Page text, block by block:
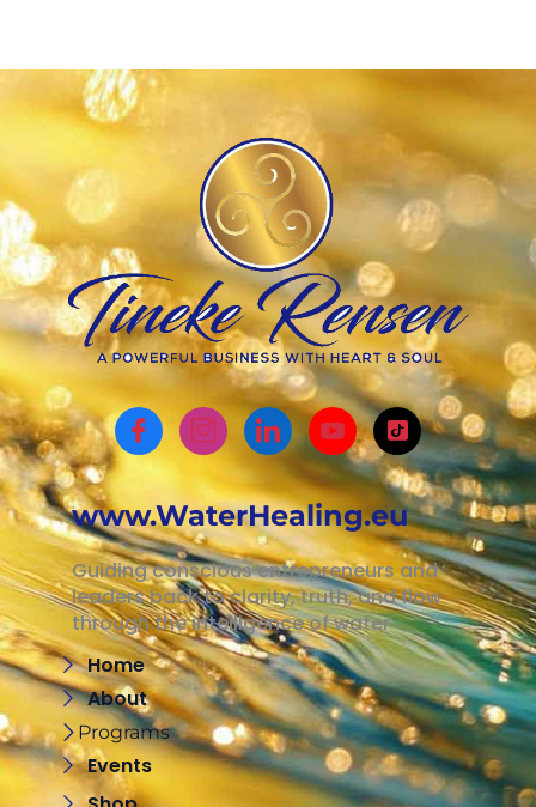
www.WaterHealing.eu
Guiding conscious entrepreneurs and
leaders back to clarity, truth, and flow
through the intelligence of water
Home
About
Programs
Events